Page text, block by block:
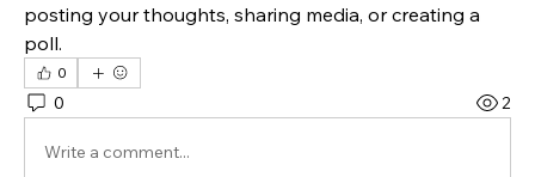
posting your thoughts, sharing media, or creating a
poll.
0
0 2
Write a comment...